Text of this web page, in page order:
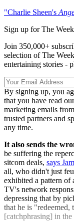
"Charlie Sheen's
Sign up for The
Join 350,000+
selection of The
entertaining stories -
By signing up, you
that you have read
marketing emails
trusted partners and
any time.
It also sends the
be suffering the
sitcom deals, says
all, who didn't just
exhibited a pattern of
TV's network
depressing that by
that he is "redeemed,
[catchphrasing] in the